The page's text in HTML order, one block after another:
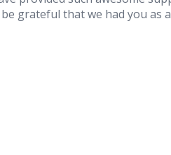
grateful that we had you as